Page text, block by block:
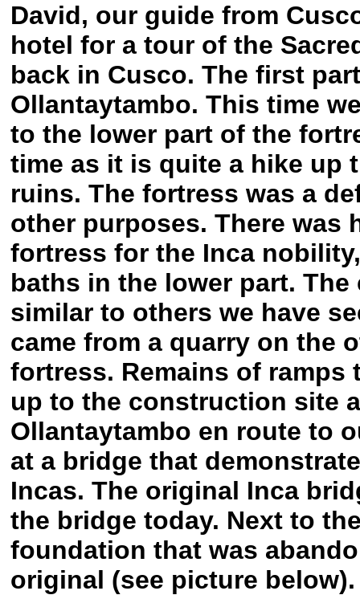
David, our guide from
hotel for a tour of the
back in Cusco. The first
Ollantaytambo. This time
to the lower part of the
time as it is quite a hike up
ruins. The fortress was a
other purposes. There was
fortress for the Inca
baths in the lower part.
similar to others we have
came from a quarry on the
fortress. Remains of
up to the construction site
Ollantaytambo en route to
at a bridge that
Incas. The original Inca
the bridge today. Next to
foundation that was
original (see picture below).